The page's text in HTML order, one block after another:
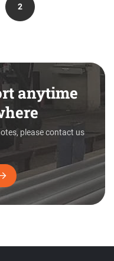
2(current)
anytime
please contact us